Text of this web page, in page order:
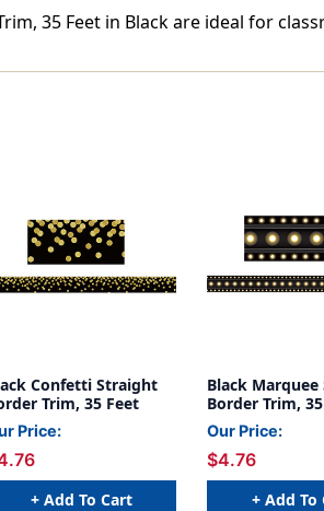
35 Feet in Black are ideal for
Confetti Straight
Trim, 35 Feet
Price:
+ Add To Cart
Black
Border Trim,
Our Price:
$4.76
+ Add To